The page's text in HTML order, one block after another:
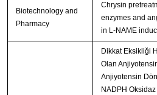
Biotechnology and
Pharmacy
Chrysin
enzymes and
in L-NAME
Dikkat Eksikliği
Olan
Anjiyotensin
NADPH